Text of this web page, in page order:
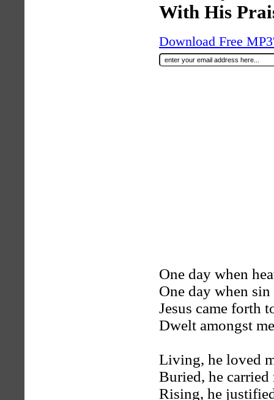
With His
Download Free
One day when
One day when
Jesus came forth
Dwelt amongst
Living, he loved
Buried, he
Rising, he